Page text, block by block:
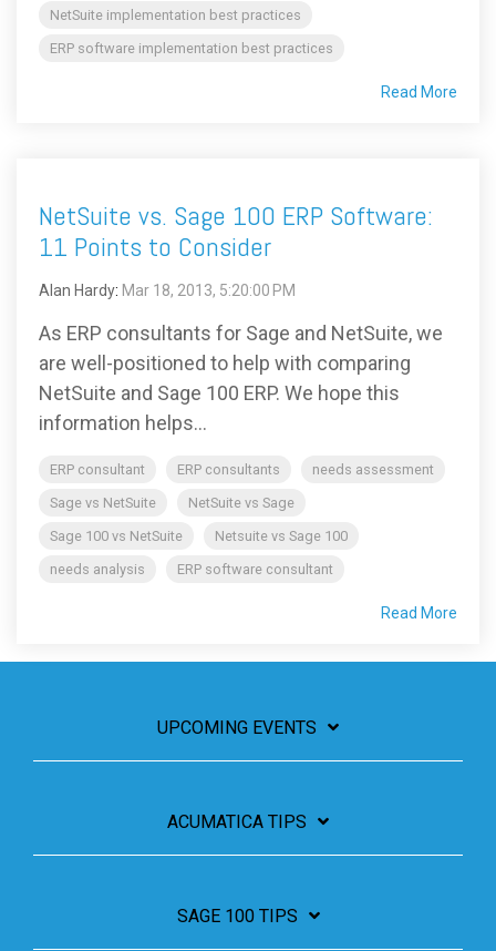
NetSuite implementation best practices
ERP software implementation best practices
Read More
NetSuite vs. Sage 100 ERP Software:
11 Points to Consider
Alan Hardy: Mar 18, 2013, 5:20:00 PM
As ERP consultants for Sage and NetSuite, we
are well-positioned to help with comparing
NetSuite and Sage 100 ERP. We hope this
information helps...
ERP consultant ERP consultants
needs assessment
Sage vs NetSuite
NetSuite vs Sage
Sage 100 vs NetSuite
Netsuite vs Sage 100
needs analysis
ERP software consultant
Read More
UPCOMING EVENTS
ACUMATICA TIPS
SAGE 100 TIPS